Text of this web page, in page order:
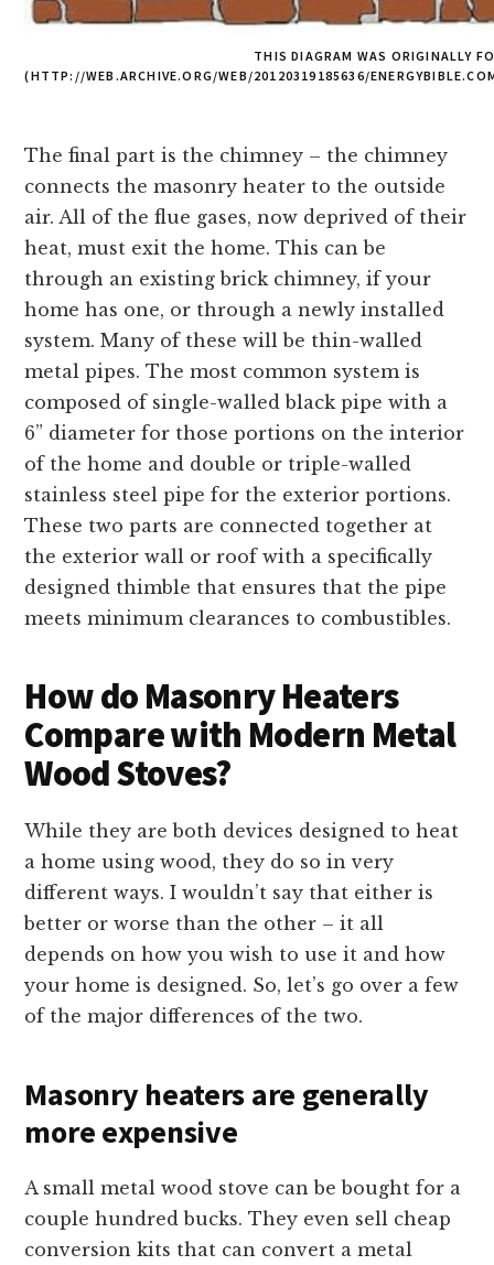
THIS DIAGRAM WAS ORIGINALLY
(HTTP://WEB.ARCHIVE.ORG/WEB/20120319185636/
The final part is the chimney – the chimney
connects the masonry heater to the outside
air. All of the flue gases, now deprived of their
heat, must exit the home. This can be
through an existing brick chimney, if your
home has one, or through a newly installed
system. Many of these will be thin-walled
metal pipes. The most common system is
composed of single-walled black pipe with a
6” diameter for those portions on the interior
of the home and double or triple-walled
stainless steel pipe for the exterior portions.
These two parts are connected together at
the exterior wall or roof with a specifically
designed thimble that ensures that the pipe
meets minimum clearances to combustibles.
How do Masonry Heaters
Compare with Modern Metal
Wood Stoves?
While they are both devices designed to heat
a home using wood, they do so in very
different ways. I wouldn’t say that either is
better or worse than the other – it all
depends on how you wish to use it and how
your home is designed. So, let’s go over a few
of the major differences of the two.
Masonry heaters are generally
more expensive
A small metal wood stove can be bought for a
couple hundred bucks. They even sell cheap
conversion kits that can convert a metal